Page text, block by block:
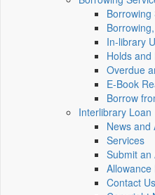
Borrowing
In-library
Holds and
Overdue
E-Book
Borrow
Interlibrary Loan
News and
Services
Submit an
Allowance
Contact Us